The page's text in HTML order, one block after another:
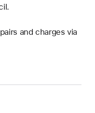
and charges via